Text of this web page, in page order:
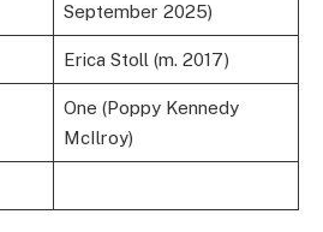
September 2025)
Erica Stoll (m. 2017)
One (Poppy Kennedy
McIlroy)